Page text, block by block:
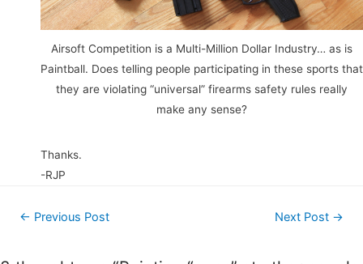
Airsoft Competition is a Multi-Million Dollar Industry… as is
Paintball. Does telling people participating in these sports that
they are violating “universal” firearms safety rules really
make any sense?
Thanks.
-RJP
Post
← Previous Post Next Post →